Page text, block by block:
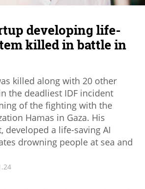
developing life-
killed in battle in
killed along with 20 other
the deadliest IDF incident
of the fighting with the
Hamas in Gaza. His
developed a life-saving AI
drowning people at sea and